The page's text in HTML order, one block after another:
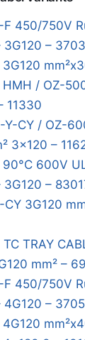
F 450/750V
3G120 –
/ OZ-
11330
CY / OZ-
3x120 –
600V
3G120 –
3G120
TRAY
mm² –
F 450/750V
4G120 –